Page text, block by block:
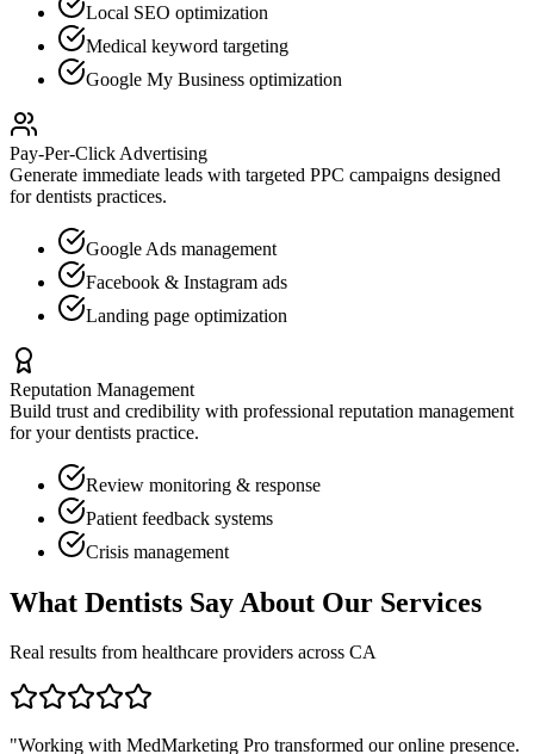
Local SEO optimization
Medical keyword targeting
Google My Business optimization
Pay-Per-Click Advertising
Generate immediate leads with targeted PPC campaigns designed
fordentists practices.
Google Ads management
Facebook & Instagram ads
Landing page optimization
Reputation Management
Build trust and credibility with professional reputation management
for yourdentists practice.
Review monitoring & response
Patient feedback systems
Crisis management
What Dentists Say About Our Services
Real results from healthcare providers across CA
"Working with MedMarketing Pro transformed our online presence.